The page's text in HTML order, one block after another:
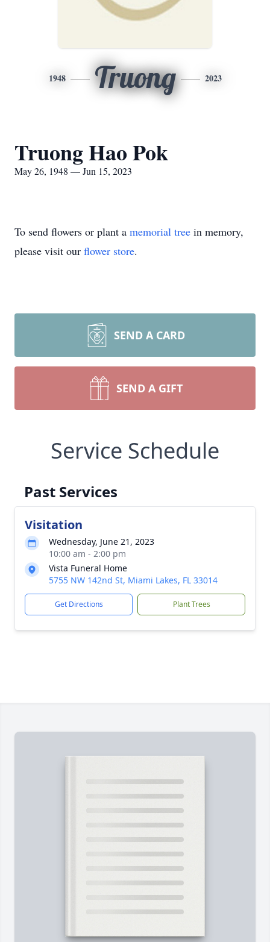
1948 Truong 2023
Truong Hao Pok
May 26, 1948 — Jun 15, 2023
To send flowers or plant a memorial tree in memory,
please visit our flower store.
SEND A CARD
SEND A GIFT
Service Schedule
Past Services
Visitation
Wednesday, June 21, 2023
10:00 am - 2:00 pm
Vista Funeral Home
5755 NW 142nd St, Miami Lakes, FL 33014
Get Directions Plant Trees